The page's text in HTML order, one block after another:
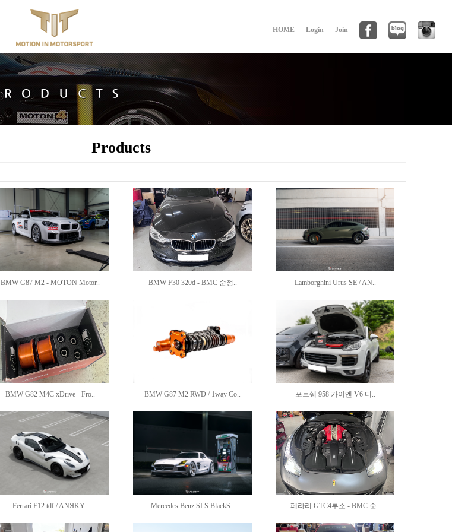
HOME Login Join
Products
BMW G87 M2 - MOTON Motor.. BMW F30 320d - BMC 순정.. Lamborghini Urus SE / AN..
BMW G82 M4C xDrive - Fro.. BMW G87 M2 RWD / 1way Co.. 포르쉐 958 카이엔 V6 디..
Ferrari F12 tdf / ANЯKY.. Mercedes Benz SLS BlackS.. 페라리 GTC4루소 - BMC 순..